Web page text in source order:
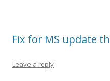
Fix for MS update
Leave a reply